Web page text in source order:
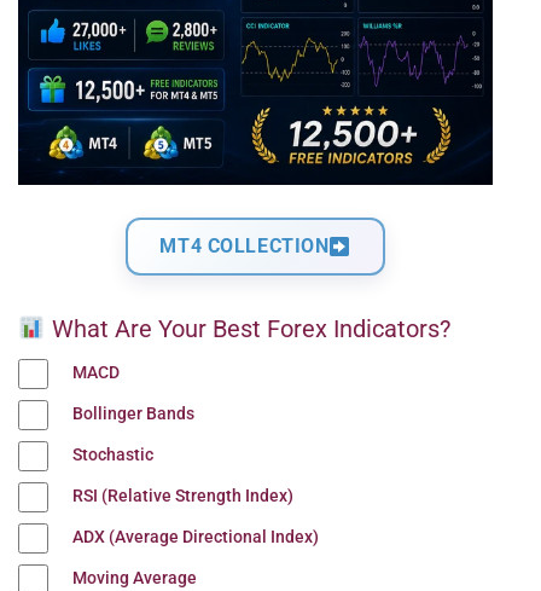
MT4 COLLECTION
What Are Your Best Forex Indicators?
MACD
Bollinger Bands
Stochastic
RSI (Relative Strength Index)
ADX (Average Directional Index)
Moving Average